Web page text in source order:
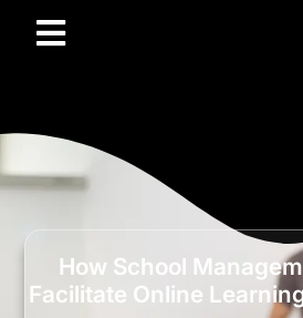
How School
Facilitate Online